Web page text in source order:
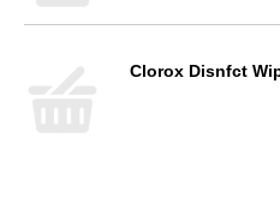
Clorox Disnfct